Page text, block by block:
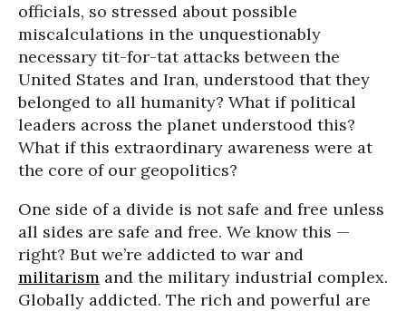
officials, so stressed about possible
miscalculations in the unquestionably
necessary tit-for-tat attacks between the
United States and Iran, understood that they
belonged to all humanity? What if political
leaders across the planet understood this?
What if this extraordinary awareness were at
the core of our geopolitics?
One side of a divide is not safe and free unless
all sides are safe and free. We know this —
right? But we’re addicted to war and
militarism and the military industrial complex.
Globally addicted. The rich and powerful are